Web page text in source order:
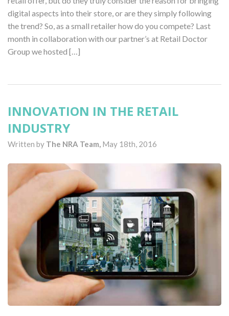
digital aspects into their store, or are they simply following
the trend? So, as a small retailer how do you compete? Last
month in collaboration with our partner’s at Retail Doctor
Group we hosted […]
INNOVATION IN THE RETAIL
INDUSTRY
Written by The NRA Team, May 18th, 2016